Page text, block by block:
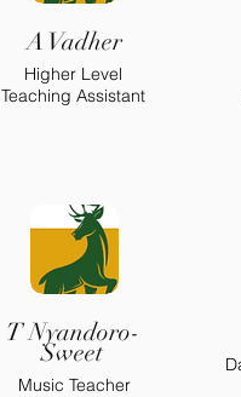
A Vadher
Higher Level
Teaching Assistant
T Nyandoro-
Sweet
Music Teacher